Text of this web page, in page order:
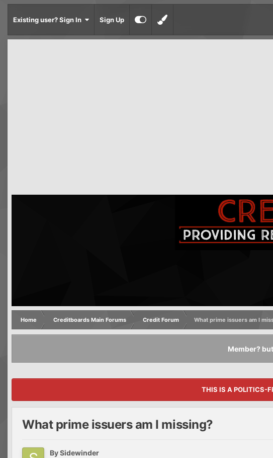
Existing user? Sign In Sign Up
Home Creditboards Main Forums Credit Forum
What prime issuers am I
Member?
THIS IS A POLITICS-
What prime issuers am I missing?
BySidewinder